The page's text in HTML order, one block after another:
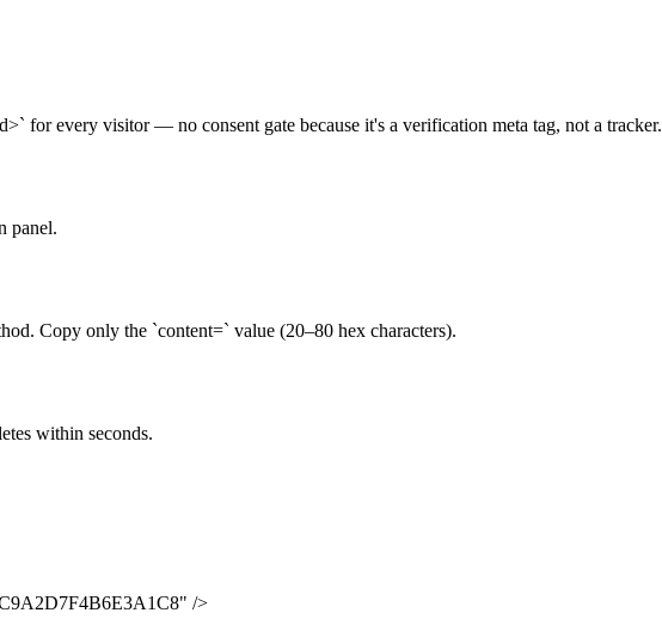
for every visitor — no consent gate because it's a verification meta tag, not a tracker.
panel.
Copy only the `content=` value (20–80 hex characters).
within seconds.
" />